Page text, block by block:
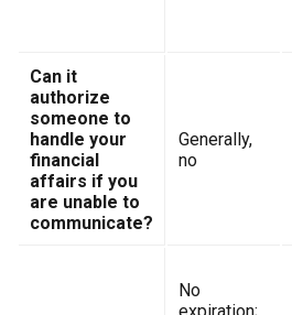
Can it
authorize
someone to
handle your
financial
affairs if you
are unable to
communicate?
Generally,
no
No